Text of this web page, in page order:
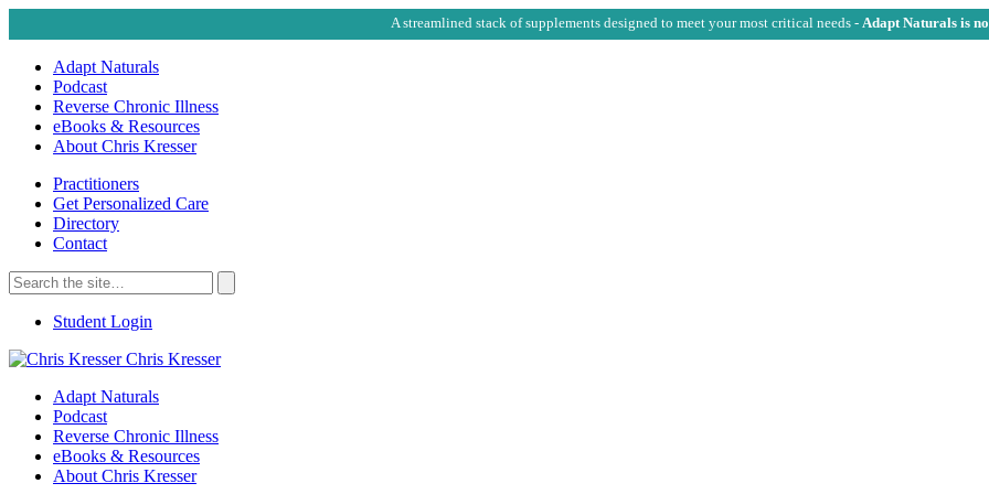
A streamlined stack of supplements designed to meet your most critical needs - Adapt Naturals is
Adapt Naturals
Podcast
Reverse Chronic Illness
eBooks & Resources
About Chris Kresser
Practitioners
Get Personalized Care
Directory
Contact
Search
for:
Search
Student Login
Chris Kresser
Adapt Naturals
Podcast
Reverse Chronic Illness
eBooks & Resources
About Chris Kresser